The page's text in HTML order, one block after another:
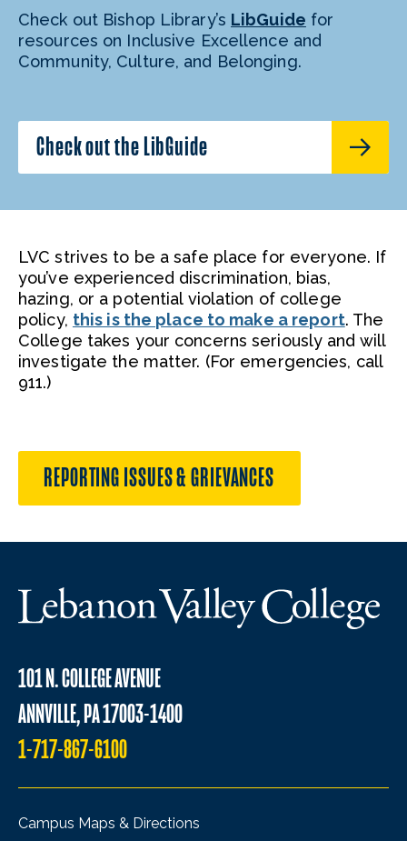
Check out Bishop Library’s LibGuide for
resources on Inclusive Excellence and
Community, Culture, and Belonging.
Check out the LibGuide
LVC strives to be a safe place for everyone. If
you’ve experienced discrimination, bias,
hazing, or a potential violation of college
policy, this is the place to make a report. The
College takes your concerns seriously and will
investigate the matter. (For emergencies, call
911.)
REPORTING ISSUES & GRIEVANCES
101 N. COLLEGE AVENUE
ANNVILLE, PA 17003-1400
1-717-867-6100
Campus Maps & Directions